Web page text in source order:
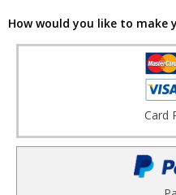
How would you like to make
Card